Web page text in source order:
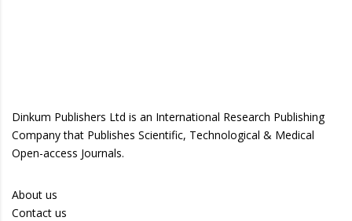
Dinkum Publishers Ltd is an International Research Publishing
Company that Publishes Scientific, Technological & Medical
Open-access Journals.
About us
Contact us